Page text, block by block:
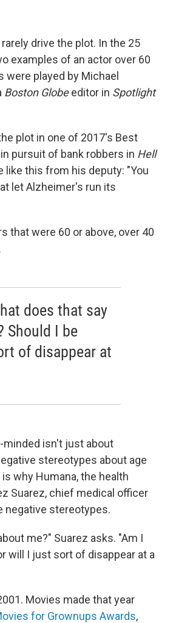
drive the plot. In the 25
examples of an actor over 60
played by Michael
Boston Globeeditor in Spotlight
plot in one of 2017's Best
pursuit of bank robbers in Hell
like this from his deputy: "You
let Alzheimer's run its
that were 60 or above, over 40
does that say
Should I be
of disappear at
minded isn't just about
stereotypes about age
why Humana, the health
Suarez, chief medical officer
negative stereotypes.
me?" Suarez asks. "Am I
will I just sort of disappear at a
Movies made that year
for Grownups Awards,